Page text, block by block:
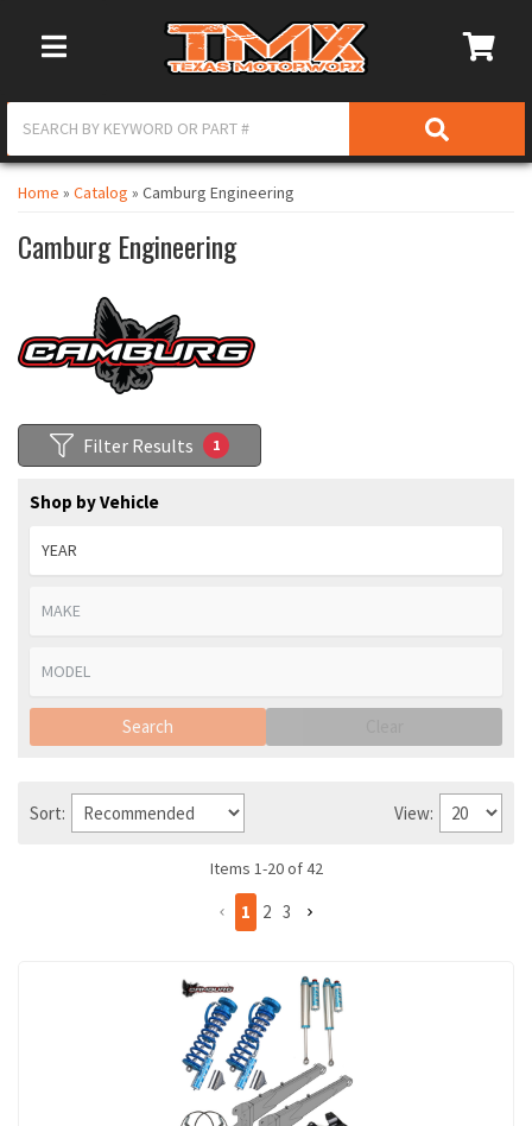
Toggle Navigation
Home » Catalog » Camburg Engineering
Camburg Engineering
Filter Results 1
Shop by Vehicle
Search
Sort: View:
Items 1-20of42
1 2 3